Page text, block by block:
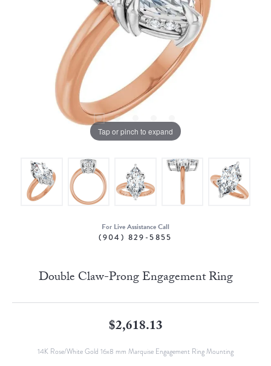
Tap or pinch to expand
For Live Assistance Call
(904) 829-5855
Double Claw-Prong Engagement Ring
$2,618.13
14K Rose/White Gold 16x8 mm Marquise Engagement Ring Mounting